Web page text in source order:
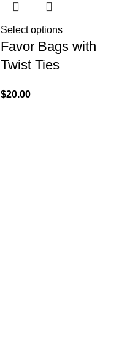
Select options
Favor Bags with
Twist Ties
$20.00